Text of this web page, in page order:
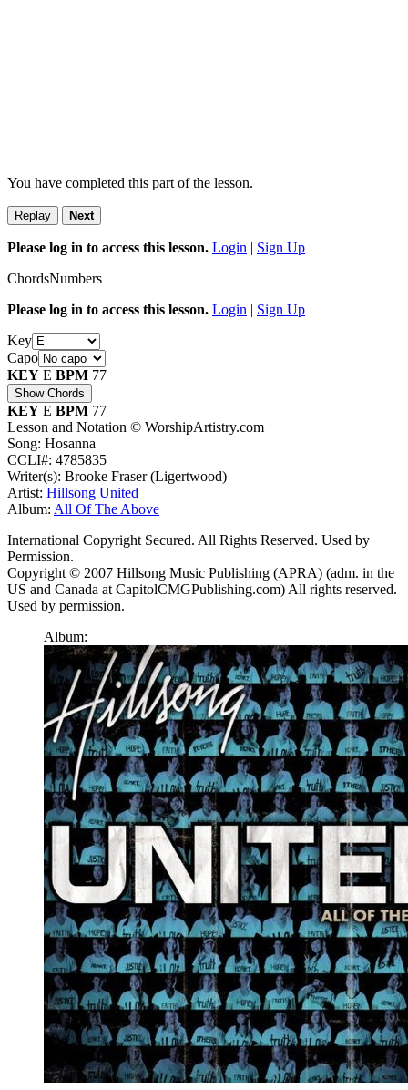
You have completed this part of the lesson.
Replay Next
Please log in to access this lesson. Login | Sign Up
ChordsNumbers
Please log in to access this lesson. Login | Sign Up
Key
Capo
KEY E BPM 77
Show Chords
KEY E BPM 77
Lesson and Notation © WorshipArtistry.com
Song: Hosanna
CCLI#: 4785835
Writer(s): Brooke Fraser (Ligertwood)
Artist: Hillsong United
Album: All Of The Above
International Copyright Secured. All Rights Reserved. Used by
Permission.
Copyright © 2007 Hillsong Music Publishing (APRA) (adm. in the
US and Canada at CapitolCMGPublishing.com) All rights reserved.
Used by permission.
Album: